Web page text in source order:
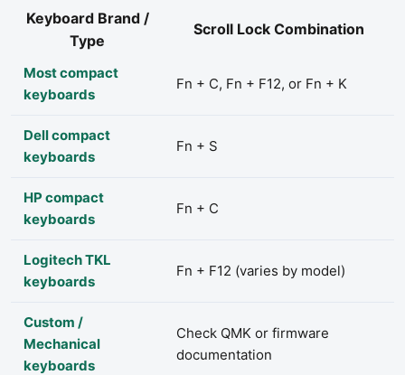
Keyboard Brand /
Type
Scroll Lock Combination
Most compact
keyboards
Fn + C, Fn + F12, or Fn + K
Dell compact
keyboards
Fn + S
HP compact
keyboards
Fn + C
Logitech TKL
keyboards
Fn + F12 (varies by model)
Custom /
Mechanical
keyboards
Check QMK or firmware
documentation